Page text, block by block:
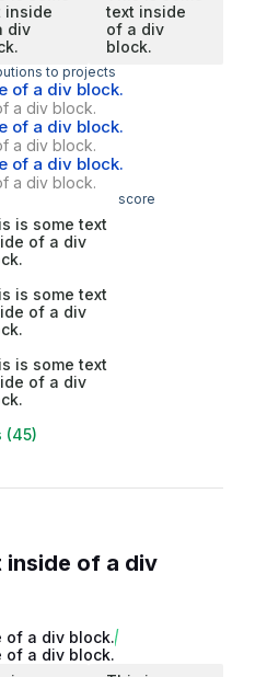
inside
div
text inside
of a div
block.
to projects
of a div block.
a div block.
of a div block.
a div block.
of a div block.
a div block.
score
is some text
of a div
is some text
of a div
is some text
of a div
(45)
inside of a div
of a div block.
of a div block.